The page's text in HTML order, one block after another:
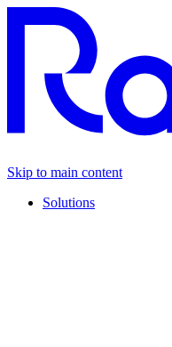
Skip to main content
Solutions